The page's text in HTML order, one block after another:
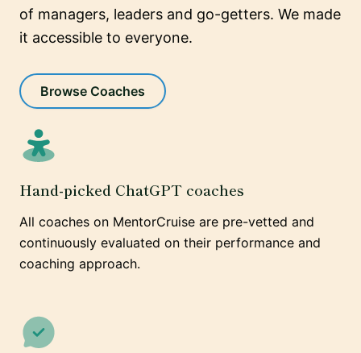
of managers, leaders and go-getters. We made
it accessible to everyone.
Browse Coaches
Hand-picked ChatGPT coaches
All coaches on MentorCruise are pre-vetted and
continuously evaluated on their performance and
coaching approach.